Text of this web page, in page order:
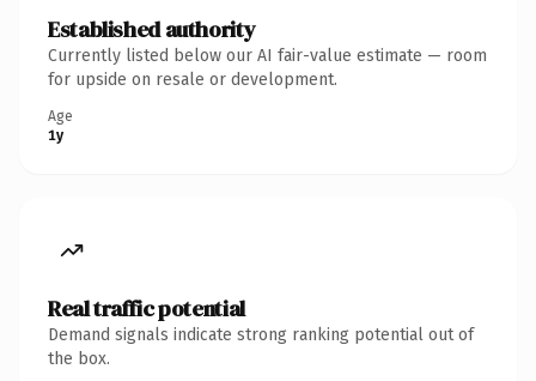
Established authority
Currently listed below our AI fair-value estimate — room
for upside on resale or development.
Age
1y
Real traffic potential
Demand signals indicate strong ranking potential out of
the box.